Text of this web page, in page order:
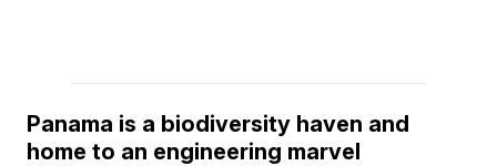
Panama is a biodiversity haven and
home to an engineering marvel